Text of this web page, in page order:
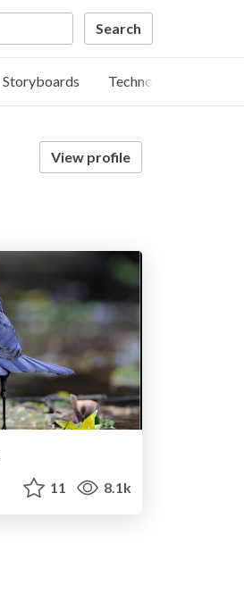
Storyboards Technology
View profile
11 8.1k